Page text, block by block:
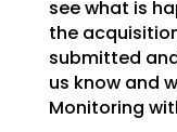
see what is
the
submitted
us know and
Monitoring